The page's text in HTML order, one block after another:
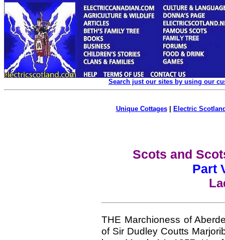
Search just our sites by using our
Unique Cottages| Electric
Scots and
Part
THE Marchioness of
of Sir Dudley Coutts